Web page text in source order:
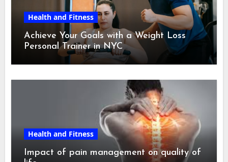
Health and Fitness
Achieve Your Goals with a Weight Loss
Personal Trainer in NYC
Health and Fitness
Impact of pain management on quality of